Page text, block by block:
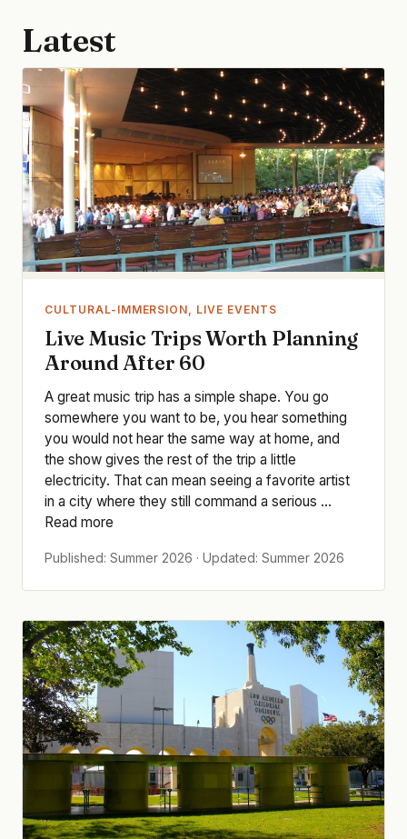
Latest
CULTURAL-IMMERSION, LIVE EVENTS
Live Music Trips Worth Planning
Around After 60
A great music trip has a simple shape. You go
somewhere you want to be, you hear something
you would not hear the same way at home, and
the show gives the rest of the trip a little
electricity. That can mean seeing a favorite artist
in a city where they still command a serious ...
Read more
Published: Summer 2026 · Updated: Summer 2026